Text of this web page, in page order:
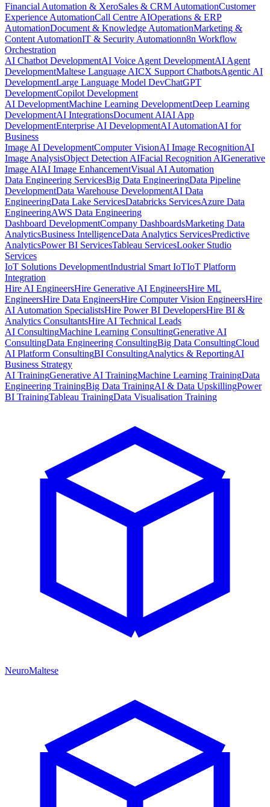
Financial Automation & XeroSales & CRM AutomationCustomer
Experience AutomationCall Centre AIOperations & ERP
AutomationDocument & Knowledge AutomationMarketing &
Content AutomationIT & Security Automationn8n Workflow
Orchestration
AI Chatbot DevelopmentAI Voice Agent DevelopmentAI Agent
DevelopmentMaltese Language AICX Support ChatbotsAgentic AI
DevelopmentLarge Language Model DevChatGPT
DevelopmentCopilot Development
AI DevelopmentMachine Learning DevelopmentDeep Learning
DevelopmentAI IntegrationsDocument AIAI App
DevelopmentEnterprise AI DevelopmentAI AutomationAI for
Business
Image AI DevelopmentComputer VisionAI Image RecognitionAI
Image AnalysisObject Detection AIFacial Recognition AIGenerative
Image AIAI Image EnhancementVisual AI Automation
Data Engineering ServicesBig Data EngineeringData Pipeline
DevelopmentData Warehouse DevelopmentAI Data
EngineeringData Lake ServicesDatabricks ServicesAzure Data
EngineeringAWS Data Engineering
Dashboard DevelopmentCompany DashboardsMarketing Data
AnalyticsBusiness IntelligenceData Analytics ServicesPredictive
AnalyticsPower BI ServicesTableau ServicesLooker Studio
Services
IoT Solutions DevelopmentIndustrial Smart IoTIoT Platform
Integration
Hire AI EngineersHire Generative AI EngineersHire ML
EngineersHire Data EngineersHire Computer Vision EngineersHire
AI Automation SpecialistsHire Power BI DevelopersHire BI &
Analytics ConsultantsHire AI Technical Leads
AI ConsultingMachine Learning ConsultingGenerative AI
ConsultingData Engineering ConsultingBig Data ConsultingCloud
AI Platform ConsultingBI ConsultingAnalytics & ReportingAI
Business Strategy
AI TrainingGenerative AI TrainingMachine Learning TrainingData
Engineering TrainingBig Data TrainingAI & Data UpskillingPower
BI TrainingTableau TrainingData Visualisation Training
NeuroMaltese